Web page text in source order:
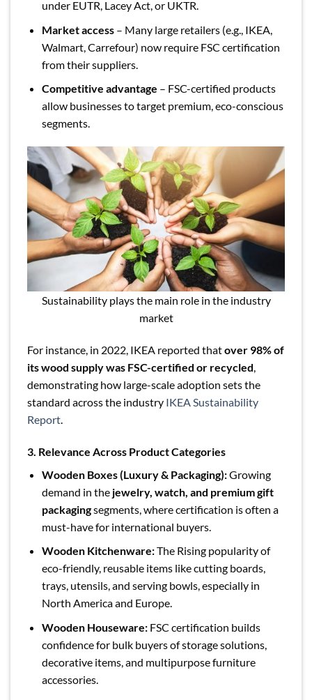
under EUTR, Lacey Act, or UKTR.
Market access– Many large retailers (e.g., IKEA,
Walmart, Carrefour) now require FSC certification
from their suppliers.
Competitive advantage – FSC-certified products
allow businesses to target premium, eco-conscious
segments.
Sustainability plays the main role in the industry
market
For instance, in 2022, IKEA reported thatover 98% of
its wood supply was FSC-certified or recycled
demonstrating how large-scale adoption sets the
standard across the industry IKEA Sustainability
Report
3. Relevance Across Product Categories
Wooden Boxes (Luxury & Packaging):Growing
demand in the jewelry, watch, and premium gift
packagingsegments, where certification is often a
must-have for international buyers.
Wooden Kitchenware:The Rising popularity of
eco-friendly, reusable items like cutting boards,
trays, utensils, and serving bowls, especially in
North America and Europe.
Wooden Houseware:FSC certification builds
confidence for bulk buyers of storage solutions,
decorative items, and multipurpose furniture
accessories.